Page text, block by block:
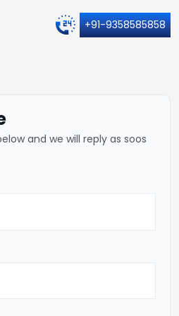
+91-9358585858
and we will reply as soos